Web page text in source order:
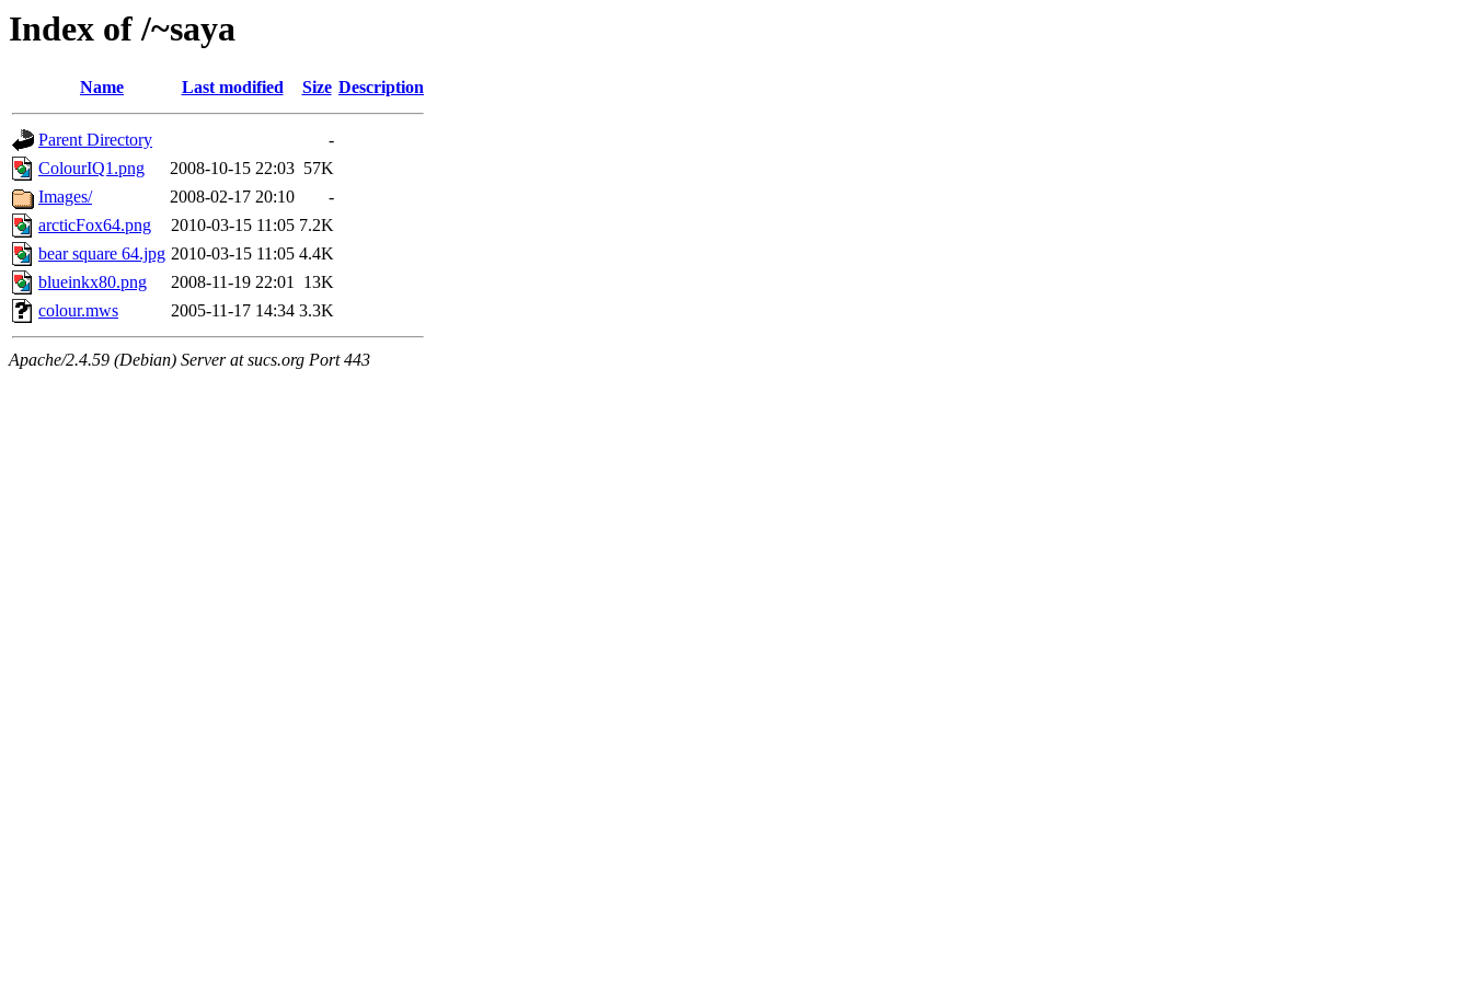
Index of /~saya
Name Last modified Size Description
Parent Directory
-
ColourIQ1.png
2008-10-15 22:03 57K
Images/
2008-02-17 20:10
-
arcticFox64.png
2010-03-15 11:05 7.2K
bear square 64.jpg 2010-03-15 11:05 4.4K
blueinkx80.png
2008-11-19 22:01 13K
colour.mws
2005-11-17 14:34 3.3K
Apache/2.4.59 (Debian) Server at sucs.org Port 443